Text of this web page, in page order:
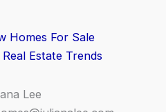
Homes For Sale
Estate Trends
Lee